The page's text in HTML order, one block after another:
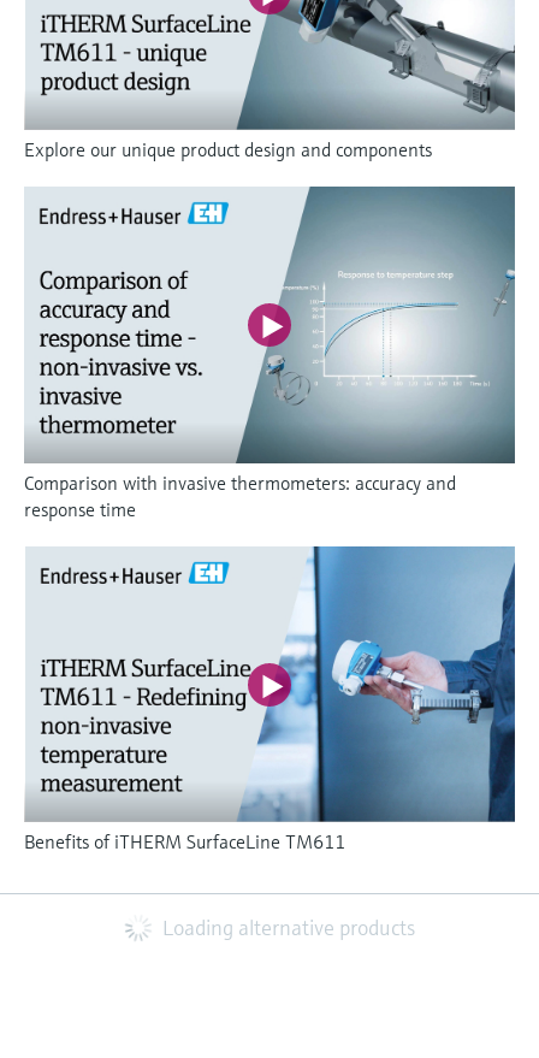
Explore our unique product design and components
Comparison with invasive thermometers: accuracy and
response time
Benefits of iTHERM SurfaceLine TM611
Loading alternative products